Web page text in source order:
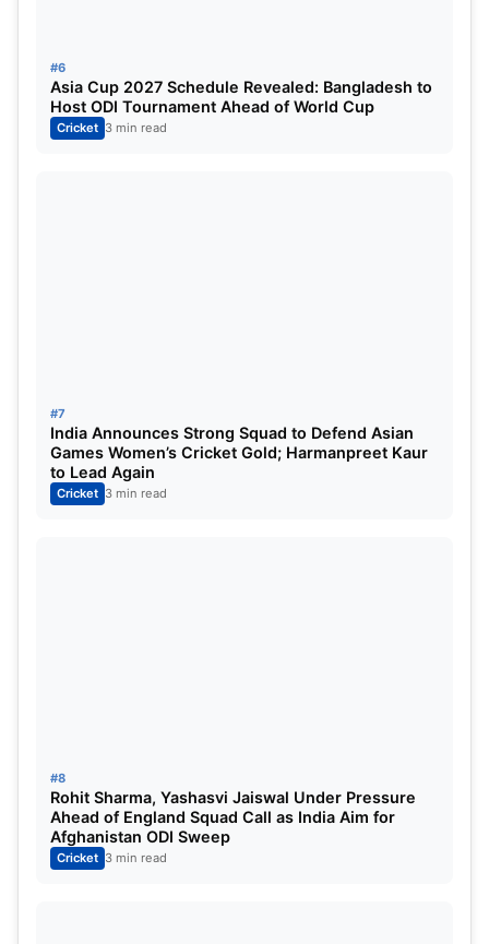
Bumrah is just 30 years old and will continue to
play for India for another 5-6 years and hence
ALSO READ:
IND vs AUS: Shubman Gill’s awful
overseas stint is getting ignored because of Rohit
Sharma and Virat Kohli’s slump
#6
Asia Cup 2027 Schedule Revealed: Bangladesh to
Host ODI Tournament Ahead of World Cup
Cricket 3 min read
#7
India Announces Strong Squad to Defend Asian
Games Women’s Cricket Gold; Harmanpreet Kaur
to Lead Again
Cricket 3 min read
#8
Rohit Sharma, Yashasvi Jaiswal Under Pressure
Ahead of England Squad Call as India Aim for
Afghanistan ODI Sweep
Cricket 3 min read